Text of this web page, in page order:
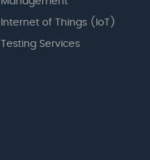
Internet of Things (IoT)
Testing Services